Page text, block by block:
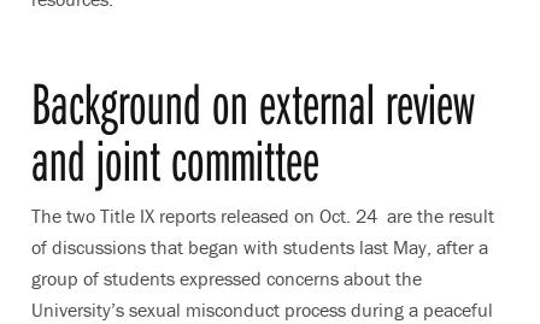
Background on external review
and joint committee
The two Title IX reports released on Oct. 24 are the result
of discussions that began with students last May, after a
group of students expressed concerns about the
University’s sexual misconduct process during a peaceful